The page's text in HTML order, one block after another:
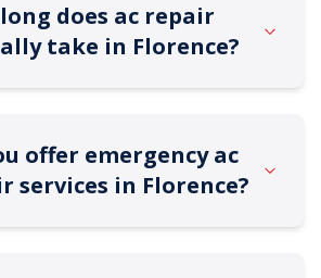
does ac repair
take in Florence?
offer emergency ac
services in Florence?